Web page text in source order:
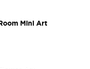
Mini Art